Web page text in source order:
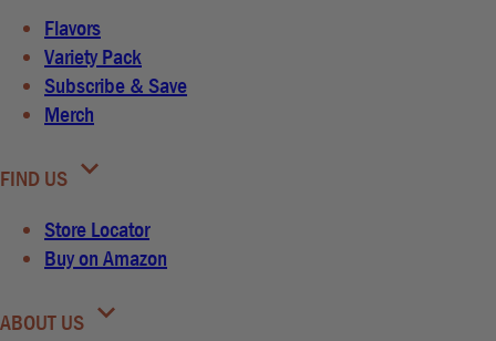
Flavors
Variety Pack
Subscribe & Save
Merch
FIND US
Store Locator
Buy on Amazon
ABOUT US